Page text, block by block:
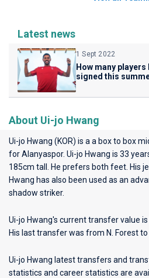
Latest news
1 Sept 2022
How many
signed this
About Ui-jo Hwang
Ui-jo Hwang (KOR) is a a box to box
forAlanyaspor. Ui-jo Hwang is 33
185cm tall. He prefers both feet. His
Hwang has also been used as an
shadow striker.
Ui-jo Hwang's current transfer value
His last transfer was from N. Forest
Ui-jo Hwang latest transfers and
statistics and career statistics are